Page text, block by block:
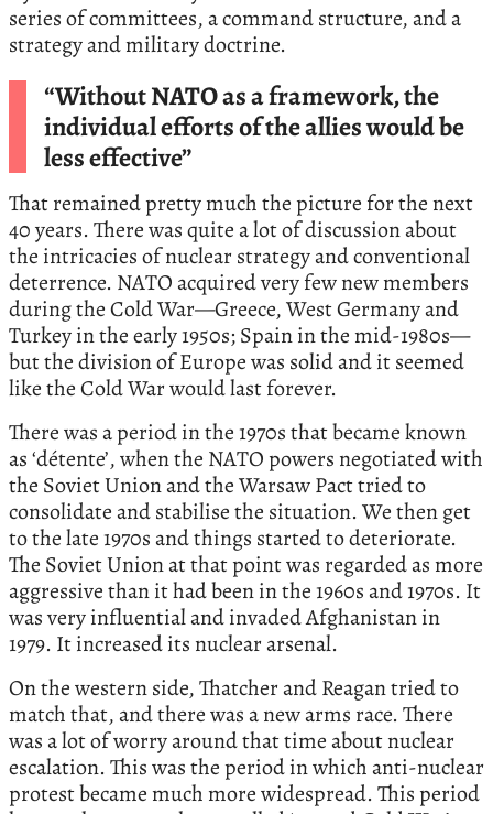
series of committees, a command structure, and a
strategy and military doctrine.
“Without NATO as a framework, the
individual efforts of the allies would be
less effective”
That remained pretty much the picture for the next
40 years. There was quite a lot of discussion about
the intricacies of nuclear strategy and conventional
deterrence. NATO acquired very few new members
during the Cold War—Greece, West Germany and
Turkey in the early 1950s; Spain in the mid-1980s—
but the division of Europe was solid and it seemed
like the Cold War would last forever.
There was a period in the 1970s that became known
as ‘détente’, when the NATO powers negotiated with
the Soviet Union and the Warsaw Pact tried to
consolidate and stabilise the situation. We then get
to the late 1970s and things started to deteriorate.
The Soviet Union at that point was regarded as more
aggressive than it had been in the 1960s and 1970s. It
was very influential and invaded Afghanistan in
1979. It increased its nuclear arsenal.
On the western side, Thatcher and Reagan tried to
match that, and there was a new arms race. There
was a lot of worry around that time about nuclear
escalation. This was the period in which anti-nuclear
protest became much more widespread. This period